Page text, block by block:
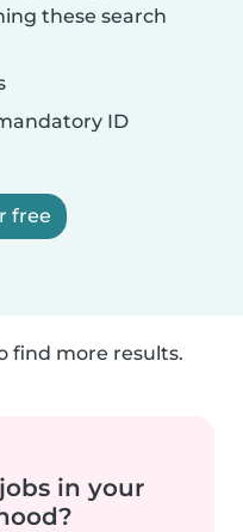
these search
ID
free
find more results.
in your